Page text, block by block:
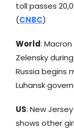
toll passes
(CNBC)
World:
Zelensky
Russia begins
Luhansk
US: New
shows other